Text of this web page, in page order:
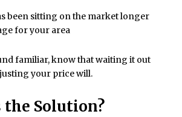
been sitting on the market longer
for your area
familiar, know that waiting it out
your price will.
the Solution?